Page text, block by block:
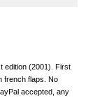
edition (2001). First
french flaps. No
accepted, any